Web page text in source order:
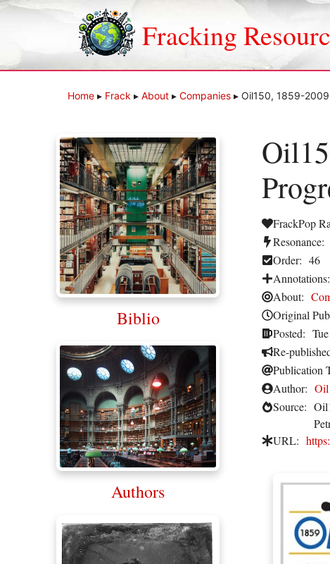
Skip
Fracking
Home ▸ Frack ▸ About ▸ Companies ▸ Oil150, 1859-
FrackPop
Resonance:
Order: 46
Annotations:
About:
Original
Posted:
Re-
Publication
Author:
Source:
URL:
Biblio
Authors